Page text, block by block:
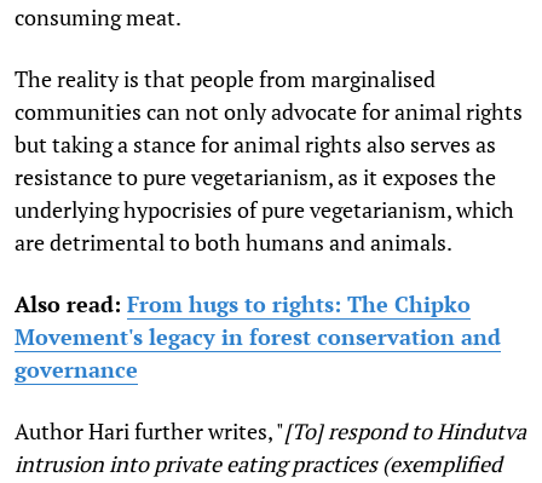
consuming meat.
The reality is that people from marginalised
communities can not only advocate for animal rights
but taking a stance for animal rights also serves as
resistance to pure vegetarianism, as it exposes the
underlying hypocrisies of pure vegetarianism, which
are detrimental to both humans and animals.
Also read: From hugs to rights: The Chipko
Movement's legacy in forest conservation and
governance
Author Hari further writes,"[To] respond to Hindutva
intrusion into private eating practices (exemplified